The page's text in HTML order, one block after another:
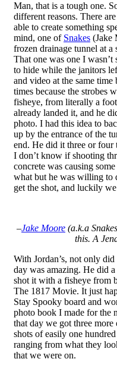
Man, that is a tough one.
different reasons. There
able to create something
mind, one of Snakes (Jake
frozen drainage tunnel at
That one was one I
to hide while the janitors
and video at the same
times because the strobes
fisheye, from literally a
already landed it, and he
photo. I had this idea to
up by the entrance of the
end. He did it three or four
I don’t know if shooting
concrete was causing
what but he was willing to
get the shot, and luckily
–Jake Moore (a.k.a
this. A
With Jordan’s, not only
day was amazing. He did
shot it with a fisheye from
The 1817 Movie. It just
Stay Spooky board and
photo book I made for the
that day we got three
shots of easily one
ranging from what they
that we were on.